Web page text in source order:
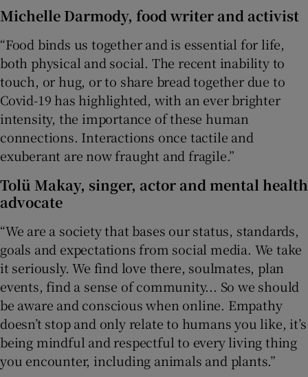
Michelle Darmody, food writer and activist
“Food binds us together and is essential for life,
both physical and social. The recent inability to
touch, or hug, or to share bread together due to
Covid-19 has highlighted, with an ever brighter
intensity, the importance of these human
connections. Interactions once tactile and
exuberant are now fraught and fragile.”
Tolü Makay, singer, actor and mental health
advocate
“We are a society that bases our status, standards,
goals and expectations from social media. We take
it seriously. We find love there, soulmates, plan
events, find a sense of community... So we should
be aware and conscious when online. Empathy
doesn’t stop and only relate to humans you like, it’s
being mindful and respectful to every living thing
you encounter, including animals and plants.”